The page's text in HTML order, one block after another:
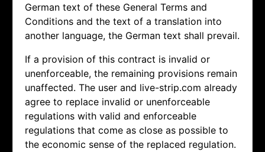
German text of these General Terms and
Conditions and the text of a translation into
another language, the German text shall prevail.
If a provision of this contract is invalid or
unenforceable, the remaining provisions remain
unaffected. The user and live-strip.com already
agree to replace invalid or unenforceable
regulations with valid and enforceable
regulations that come as close as possible to
the economic sense of the replaced regulation.